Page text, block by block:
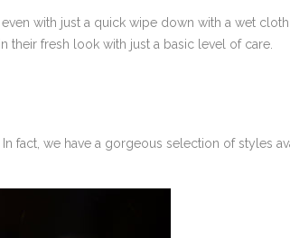
with just a quick wipe down with a wet
fresh look with just a basic level of care.
fact, we have a gorgeous selection of styles